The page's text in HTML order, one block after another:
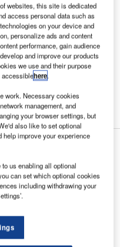
work at
a few commercial
programme
websites, this site is dedicated
access personal data such as
on your device and
personalize ads and content
performance, gain audience
and improve our products
we use and their purpose
accessiblehere.
work. Necessary cookies
management, and
your browser settings, but
also like to set optional
help improve your experience
us enabling all optional
can set which optional cookies
including withdrawing your